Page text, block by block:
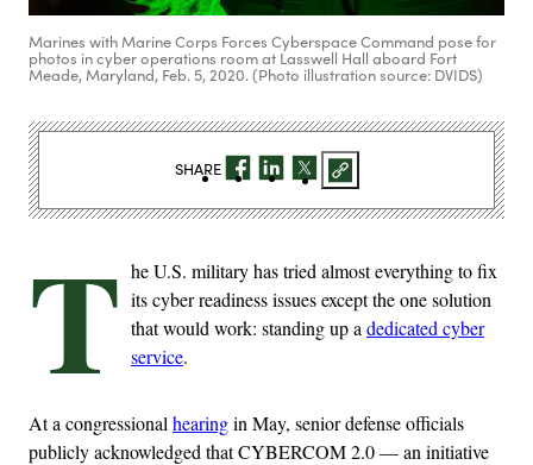
Marines with Marine Corps Forces Cyberspace Command pose for
photos in cyber operations room at Lasswell Hall aboard Fort
Meade, Maryland, Feb. 5, 2020. (Photo illustration source: DVIDS)
T he U.S. military has tried almost everything to fix
its cyber readiness issues except the one solution
that would work: standing up a dedicated cyber
service.
At a congressional hearingin May, senior defense officials
publicly acknowledged that CYBERCOM 2.0 — an initiative
SHARE